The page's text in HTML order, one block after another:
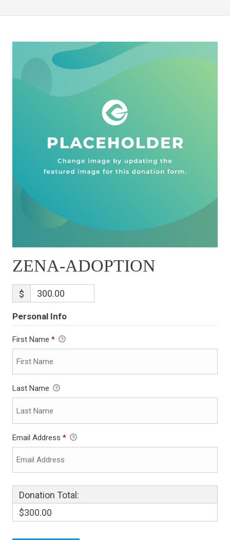
ZENA-ADOPTION
$
Personal Info
First Name *
Last Name
Email Address *
Donation Total:
$300.00